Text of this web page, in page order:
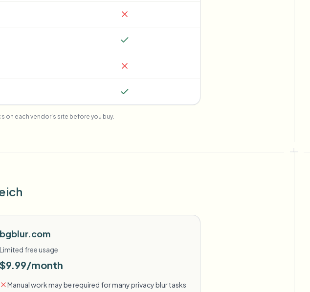
on each vendor's site before you buy.
bgblur.com
Limited free usage
$9.99/month
Manual work may be required for many privacy blur tasks